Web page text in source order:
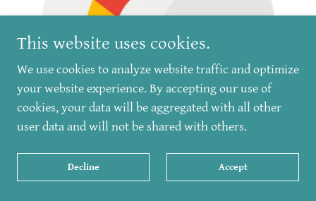
This website uses cookies.
We use cookies to analyze website traffic and optimize
your website experience. By accepting our use of
cookies, your data will be aggregated with all other
user data and will not be shared with others.
Decline Accept